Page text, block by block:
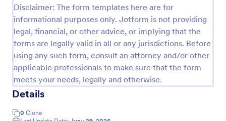
Disclaimer: The form templates here are for
informational purposes only. Jotform is not providing
legal, financial, or other advice, or implying that the
forms are legally valid in all or any jurisdictions. Before
using any such form, consult an attorney and/or other
applicable professionals to make sure that the form
meets your needs, legally and otherwise.
Details
0 Clone
Preview